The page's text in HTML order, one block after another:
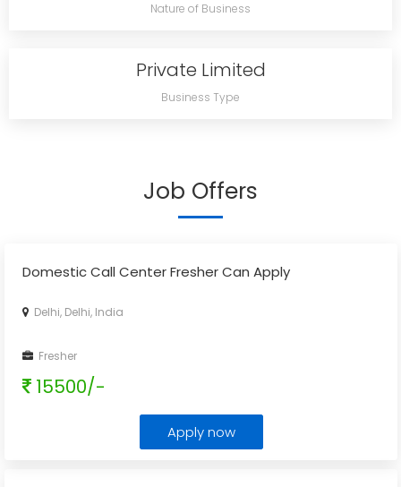
Nature of Business
Private Limited
Business Type
Job Offers
Domestic Call Center Fresher Can Apply
Delhi, Delhi, India
Fresher
15500/-
Apply now